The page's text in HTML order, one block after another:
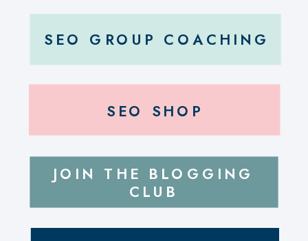
JOIN THE BLOGGING
CLUB
SEO SHOP
SEO GROUP COACHING